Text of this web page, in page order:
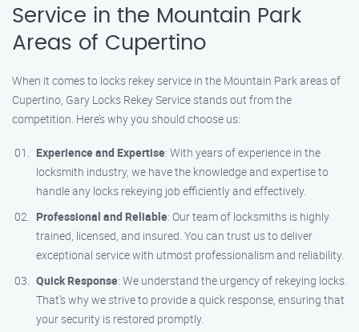
Service in the Mountain Park
Areas of Cupertino
When it comes to locks rekey service in the Mountain Park areas of
Cupertino, Gary Locks Rekey Service stands out from the
competition. Here’s why you should choose us:
Experience and Expertise: With years of experience in the
locksmith industry, we have the knowledge and expertise to
handle any locks rekeying job efficiently and effectively.
Professional and Reliable: Our team of locksmiths is highly
trained, licensed, and insured. You can trust us to deliver
exceptional service with utmost professionalism and reliability.
Quick Response: We understand the urgency of rekeying locks.
That’s why we strive to provide a quick response, ensuring that
your security is restored promptly.